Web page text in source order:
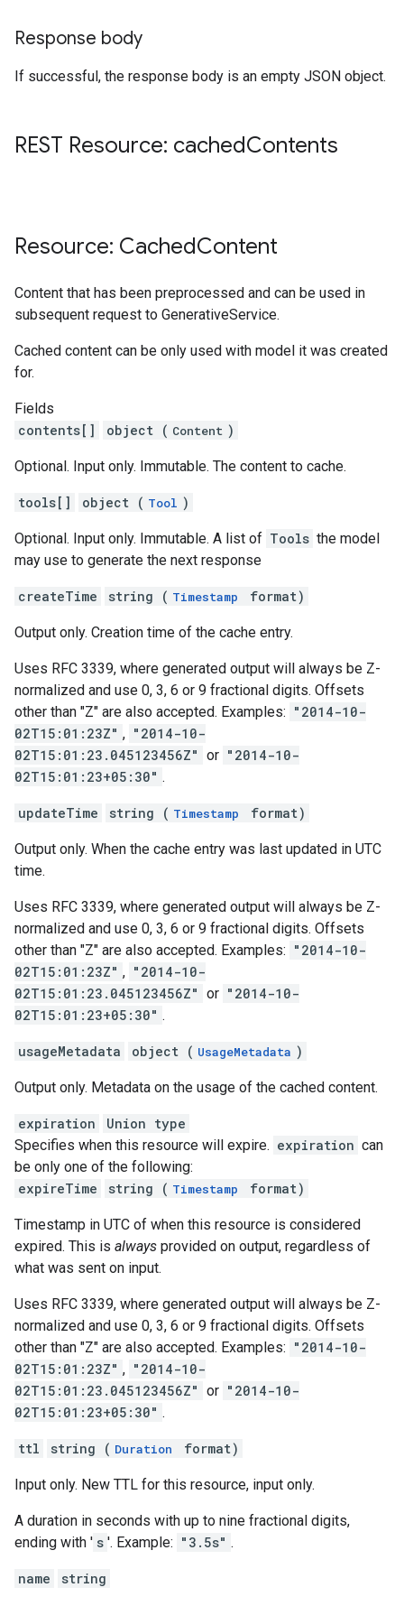
Response body
If successful, the response body is an empty JSON object.
REST Resource: cachedContents
Resource: CachedContent
Content that has been preprocessed and can be used in
subsequent request to GenerativeService.
Cached content can be only used with model it was created
for.
Fields
contents[]
object ( Content )
Optional. Input only. Immutable. The content to cache.
tools[] object ( Tool )
Optional. Input only. Immutable. A list of Tools the model
may use to generate the next response
createTime string ( Timestamp format)
Output only. Creation time of the cache entry.
Uses RFC 3339, where generated output will always be Z-
normalized and use 0, 3, 6 or 9 fractional digits. Offsets
other than "Z" are also accepted. Examples: "2014-10-
02T15:01:23Z" , "2014-10-
02T15:01:23.045123456Z" or "2014-10-
02T15:01:23+05:30" .
updateTime string ( Timestamp format)
Output only. When the cache entry was last updated in UTC
time.
Uses RFC 3339, where generated output will always be Z-
normalized and use 0, 3, 6 or 9 fractional digits. Offsets
other than "Z" are also accepted. Examples: "2014-10-
02T15:01:23Z" , "2014-10-
02T15:01:23.045123456Z" or "2014-10-
02T15:01:23+05:30" .
usageMetadata object ( UsageMetadata )
Output only. Metadata on the usage of the cached content.
expiration
Union type
Specifies when this resource will expire. expiration can
be only one of the following:
expireTime
string ( Timestamp format)
Timestamp in UTC of when this resource is considered
expired. This is always provided on output, regardless of
what was sent on input.
Uses RFC 3339, where generated output will always be Z-
normalized and use 0, 3, 6 or 9 fractional digits. Offsets
other than "Z" are also accepted. Examples: "2014-10-
02T15:01:23Z" , "2014-10-
02T15:01:23.045123456Z" or "2014-10-
02T15:01:23+05:30" .
ttl string ( Duration format)
Input only. New TTL for this resource, input only.
A duration in seconds with up to nine fractional digits,
ending with ' s '. Example: "3.5s" .
name string